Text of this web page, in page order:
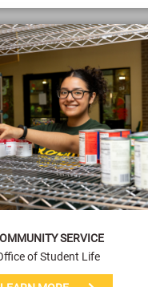
SERVICE
of Student Life